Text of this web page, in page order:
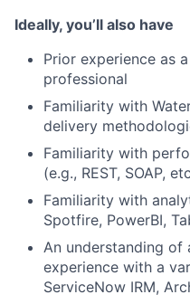
Ideally, you’ll also have
Prior experience as
professional
Familiarity with
delivery
Familiarity with
(e.g., REST, SOAP,
Familiarity with
Spotfire, PowerBI,
An understanding of
experience with a
ServiceNow IRM,